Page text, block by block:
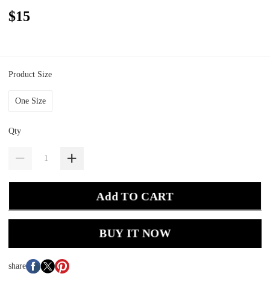
$15
Product Size
One Size
Qty
Add TO CART
BUY IT NOW
share